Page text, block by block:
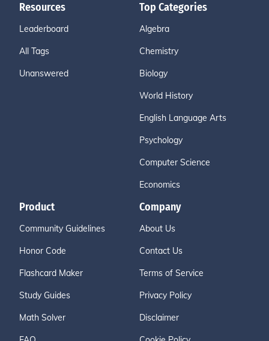
Resources
Leaderboard
All Tags
Unanswered
Top Categories
Algebra
Chemistry
Biology
World History
English Language Arts
Psychology
Computer Science
Economics
Product
Community Guidelines
Honor Code
Flashcard Maker
Study Guides
Math Solver
Company
About Us
Contact Us
Terms of Service
Privacy Policy
Disclaimer